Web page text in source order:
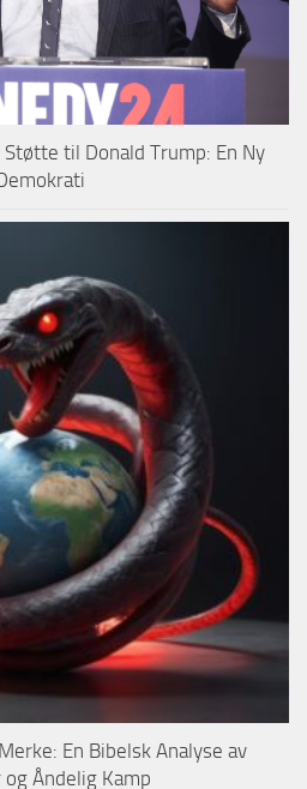
til Donald Trump: En Ny
En Bibelsk Analyse av
Åndelig Kamp